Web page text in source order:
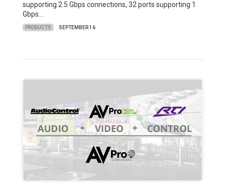
supporting 2.5 Gbps connections, 32 ports supporting 1
Gbps…
PRODUCTS SEPTEMBER 16